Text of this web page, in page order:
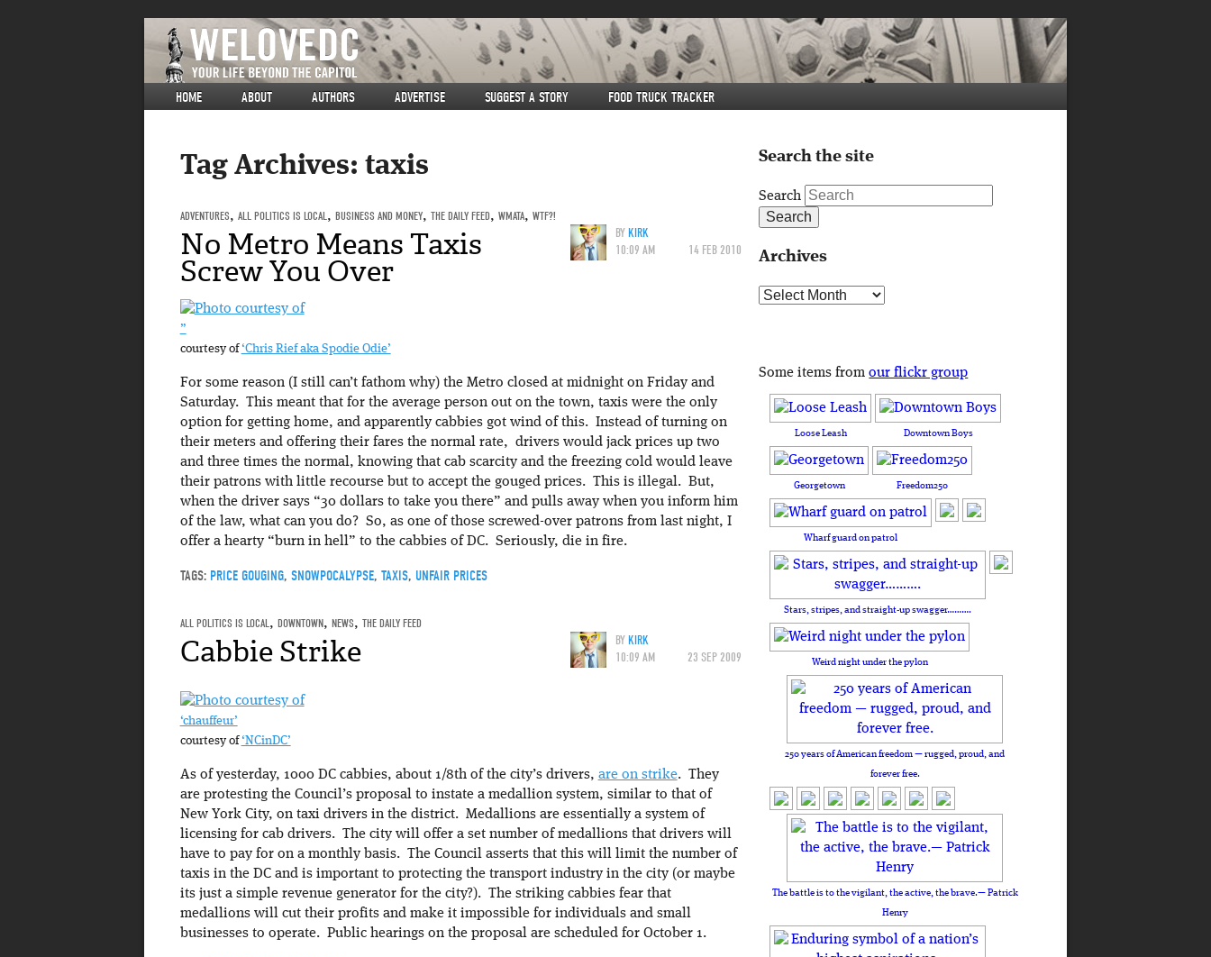
HOME ABOUT AUTHORS ADVERTISE SUGGEST A STORY FOOD TRUCK TRACKER
Tag Archives: taxis
ADVENTURES, ALL POLITICS IS LOCAL, BUSINESS AND MONEY, THE DAILY FEED, WMATA, WTF?!
BYKIRK
10:09 AM
14 FEB 2010
No Metro Means Taxis
Screw You Over
”
courtesy of‘Chris Rief aka Spodie Odie’
For some reason (I still can’t fathom why) the Metro closed at midnight on Friday and
Saturday. This meant that for the average person out on the town, taxis were the only
option for getting home, and apparently cabbies got wind of this. Instead of turning on
their meters and offering their fares the normal rate, drivers would jack prices up two
and three times the normal, knowing that cab scarcity and the freezing cold would leave
their patrons with little recourse but to accept the gouged prices. This is illegal. But,
when the driver says “30 dollars to take you there” and pulls away when you inform him
of the law, what can you do? So, as one of those screwed-over patrons from last night, I
offer a hearty “burn in hell” to the cabbies of DC. Seriously, die in fire.
TAGS: PRICE GOUGING, SNOWPOCALYPSE, TAXIS, UNFAIR PRICES
ALL POLITICS IS LOCAL, DOWNTOWN, NEWS, THE DAILY FEED
BYKIRK
10:09 AM
23 SEP 2009
Cabbie Strike
‘chauffeur’
courtesy of‘NCinDC’
As of yesterday, 1000 DC cabbies, about 1/8th of the city’s drivers, are on strike. They
are protesting the Council’s proposal to instate a medallion system, similar to that of
New York City, on taxi drivers in the district. Medallions are essentially a system of
licensing for cab drivers. The city will offer a set number of medallions that drivers will
have to pay for on a monthly basis. The Council asserts that this will limit the number of
taxis in the DC and is important to protecting the transport industry in the city (or maybe
its just a simple revenue generator for the city?). The striking cabbies fear that
medallions will cut their profits and make it impossible for individuals and small
businesses to operate. Public hearings on the proposal are scheduled for October 1.
Search the site
Search
Archives
Archives
Some items fromour flickr group
Loose Leash Downtown Boys
Georgetown Freedom250
Wharf guard on patrol
Stars, stripes, and straight-up swagger……….
Weird night under the pylon
250 years of American freedom — rugged, proud, and
forever free.
The battle is to the vigilant, the active, the brave.— Patrick
Henry